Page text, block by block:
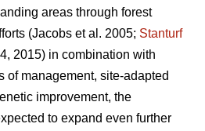
areas through forest
(Jacobs et al. 2005; Stanturf
2015) in combination with
of management, site-adapted
improvement, the
to expand even further